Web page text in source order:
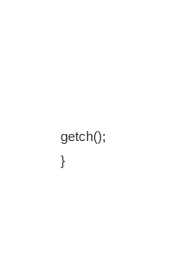
getch();
}